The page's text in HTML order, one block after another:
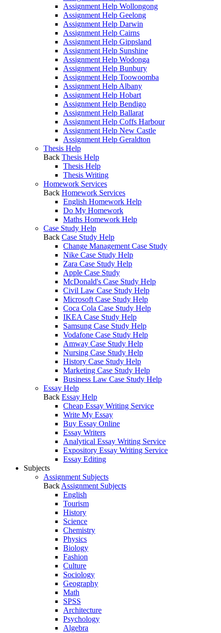
Assignment Help Wollongong
Assignment Help Geelong
Assignment Help Darwin
Assignment Help Cairns
Assignment Help Gippsland
Assignment Help Sunshine
Assignment Help Wodonga
Assignment Help Bunbury
Assignment Help Toowoomba
Assignment Help Albany
Assignment Help Hobart
Assignment Help Bendigo
Assignment Help Ballarat
Assignment Help Coffs Harbour
Assignment Help New Castle
Assignment Help Geraldton
Thesis Help
Back Thesis Help
Thesis Help
Thesis Writing
Homework Services
Back Homework Services
English Homework Help
Do My Homework
Maths Homework Help
Case Study Help
Back Case Study Help
Change Management Case Study
Nike Case Study Help
Zara Case Study Help
Apple Case Study
McDonald's Case Study Help
Civil Law Case Study Help
Microsoft Case Study Help
Coca Cola Case Study Help
IKEA Case Study Help
Samsung Case Study Help
Vodafone Case Study Help
Amway Case Study Help
Nursing Case Study Help
History Case Study Help
Marketing Case Study Help
Business Law Case Study Help
Essay Help
Back Essay Help
Cheap Essay Writing Service
Write My Essay
Buy Essay Online
Essay Writers
Analytical Essay Writing Service
Expository Essay Writing Service
Essay Editing
Subjects
Assignment Subjects
Back Assignment Subjects
English
Tourism
History
Science
Chemistry
Physics
Biology
Fashion
Culture
Sociology
Geography
Math
SPSS
Architecture
Psychology
Algebra